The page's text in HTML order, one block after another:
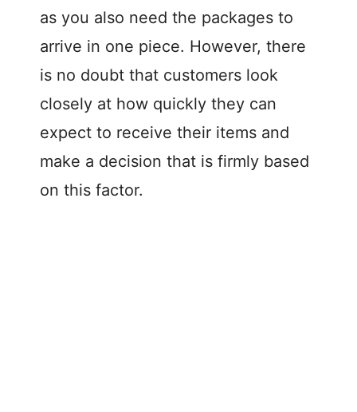
as you also need the packages to
arrive in one piece. However, there
is no doubt that customers look
closely at how quickly they can
expect to receive their items and
make a decision that is firmly based
on this factor.